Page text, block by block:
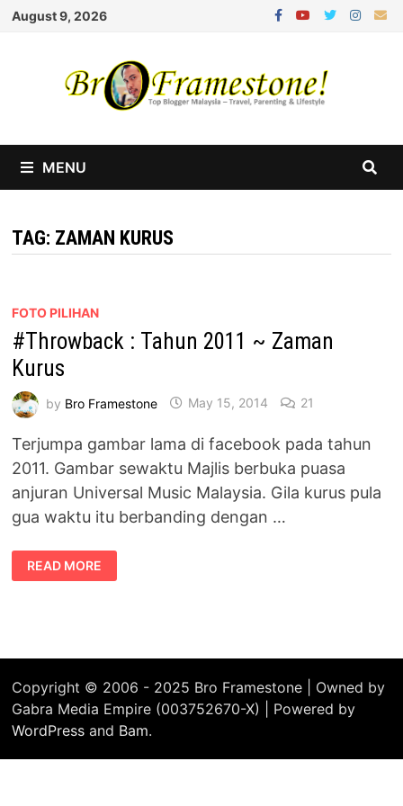
Skip
August 9, 2026
MENU
TAG: ZAMAN KURUS
FOTO PILIHAN
#Throwback : Tahun 2011 ~ Zaman
Kurus
by Bro Framestone May 15, 2014 21
Terjumpa gambar lama di facebook pada tahun
2011. Gambar sewaktu Majlis berbuka puasa
anjuran Universal Music Malaysia. Gila kurus pula
gua waktu itu berbanding dengan …
#THROWBACK
:
TAHUN
READ MORE
Copyright © 2006 - 2025 Bro Framestone | Owned by
Gabra Media Empire (003752670-X) | Powered by
WordPress and Bam.